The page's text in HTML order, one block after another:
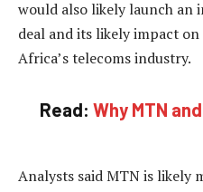
would also likely launch an
deal and its likely impact
Africa’s telecoms industry.
Read: Why MTN
Analysts said MTN is likely